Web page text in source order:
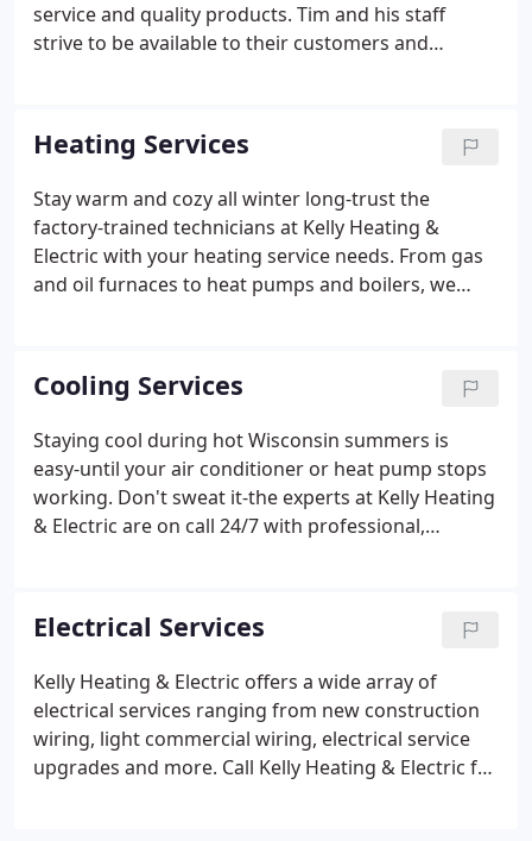
service and quality products. Tim and his staff
strive to be available to their customers and
course electrical work, Kelly Heating & Electric is
here to help you. While dedicated to serving our
customers' heating and electrical needs efficiently,
we have been named one of Bryant's Medal of
Excellence winners.
Heating Services
Stay warm and cozy all winter long-trust the
factory-trained technicians at Kelly Heating &
Electric with your heating service needs. From gas
and oil furnaces to heat pumps and boilers, we
appointments, we offer 24/7 emergency service to
help you if things go wrong.
Cooling Services
Staying cool during hot Wisconsin summers is
easy-until your air conditioner or heat pump stops
working. Don't sweat it-the experts at Kelly Heating
& Electric are on call 24/7 with professional,
breakdown is annoying and inconvenient,
especially on a scorching hot summer day.
Electrical Services
Kelly Heating & Electric offers a wide array of
electrical services ranging from new construction
wiring, light commercial wiring, electrical service
upgrades and more. Call Kelly Heating & Electric for